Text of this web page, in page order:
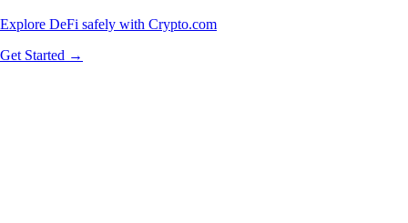
Explore DeFi safely with Crypto.com
Get Started →